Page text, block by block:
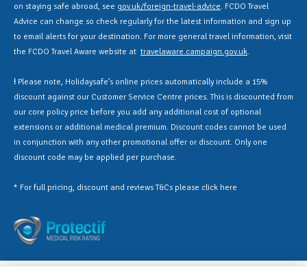
on staying safe abroad, see gov.uk/foreign-travel-advice. FCDO Travel
Advice can change so check regularly for the latest information and sign up
to email alerts for your destination. For more general travel information, visit
the FCDO Travel Aware website at travelaware.campaign.gov.uk.
Ɨ Please note, Holidaysafe’s online prices automatically include a 15%
discount against our Customer Service Centre prices. This is discounted from
our core policy price before you add any additional cost of optional
extensions or additional medical premium. Discount codes cannot be used
in conjunction with any other promotional offer or discount. Only one
discount code may be applied per purchase.
* For full pricing, discount and reviews T&Cs please click here